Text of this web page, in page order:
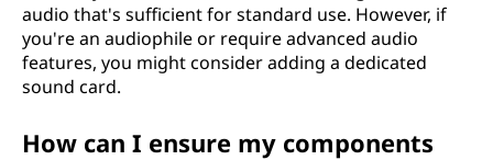
audio that's sufficient for standard use. However, if
you're an audiophile or require advanced audio
features, you might consider adding a dedicated
sound card.
How can I ensure my components